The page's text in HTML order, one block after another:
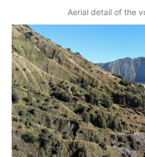
Aerial detail of the